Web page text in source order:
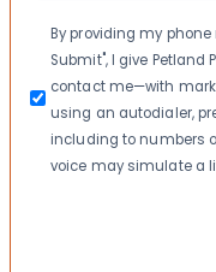
Consent
By providing my
Submit", I give Petland
contact me—with
using an autodialer,
including to numbers
voice may simulate a